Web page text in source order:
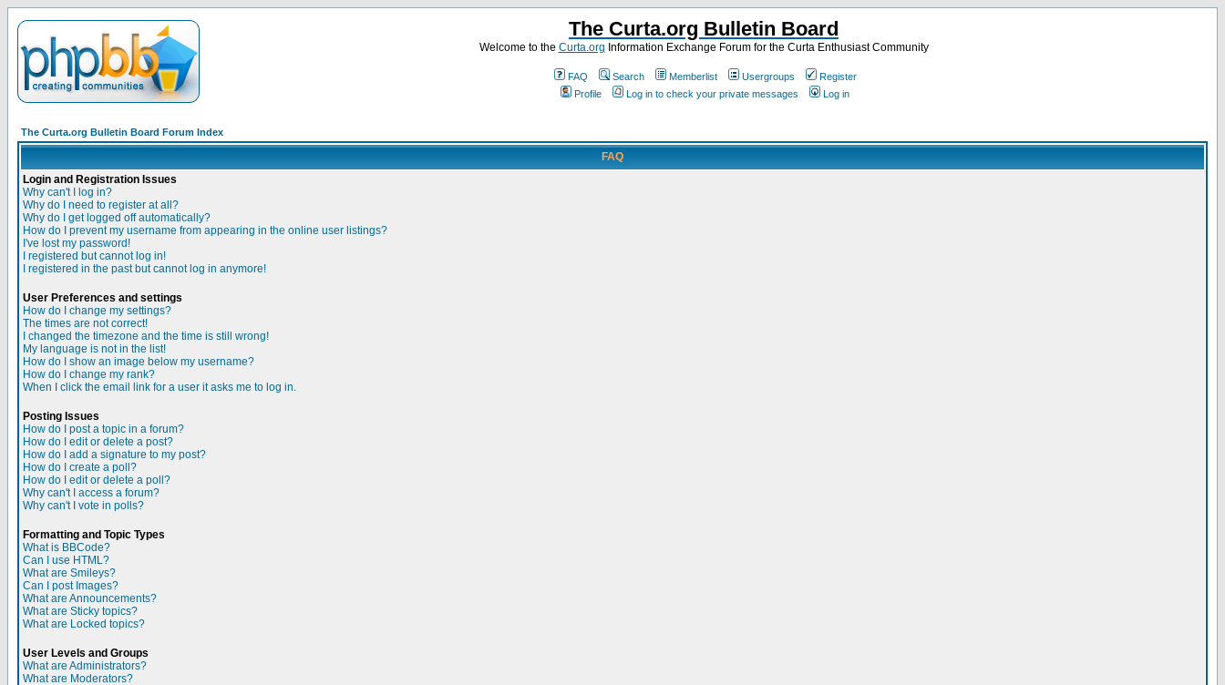
The Curta.org Bulletin Board
Welcome to the Curta.org Information Exchange Forum for the Curta Enthusiast Community
FAQ Search Memberlist Usergroups
Register
Profile
Log in to check your private messages Log in
The Curta.org Bulletin Board Forum Index
FAQ
Login and Registration Issues
Why can't I log in?
Why do I need to register at all?
Why do I get logged off automatically?
How do I prevent my username from appearing in the online user listings?
I've lost my password!
I registered but cannot log in!
I registered in the past but cannot log in anymore!
User Preferences and settings
How do I change my settings?
The times are not correct!
I changed the timezone and the time is still wrong!
My language is not in the list!
How do I show an image below my username?
How do I change my rank?
When I click the email link for a user it asks me to log in.
Posting Issues
How do I post a topic in a forum?
How do I edit or delete a post?
How do I add a signature to my post?
How do I create a poll?
How do I edit or delete a poll?
Why can't I access a forum?
Why can't I vote in polls?
Formatting and Topic Types
What is BBCode?
Can I use HTML?
What are Smileys?
Can I post Images?
What are Announcements?
What are Sticky topics?
What are Locked topics?
User Levels and Groups
What are Administrators?
What are Moderators?